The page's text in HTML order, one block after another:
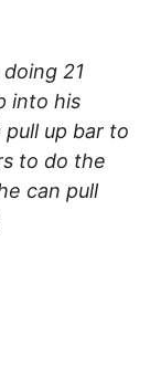
21
into his
up bar to
to do the
can pull